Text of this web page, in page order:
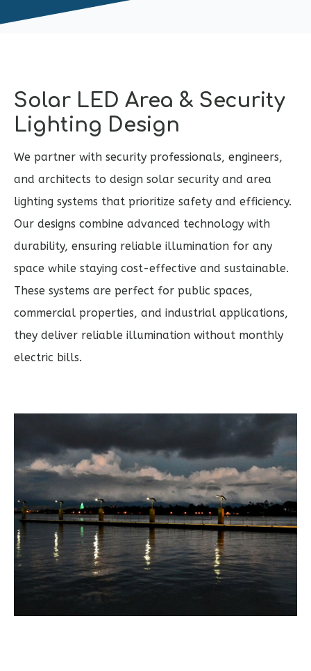
Solar LED Area & Security
Lighting Design
We partner with security professionals, engineers,
and architects to design solar security and area
lighting systems that prioritize safety and efficiency.
Our designs combine advanced technology with
durability, ensuring reliable illumination for any
space while staying cost-effective and sustainable.
These systems are perfect for public spaces,
commercial properties, and industrial applications,
they deliver reliable illumination without monthly
electric bills.